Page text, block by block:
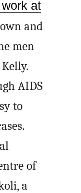
at
and
men
AIDS
to
of
a